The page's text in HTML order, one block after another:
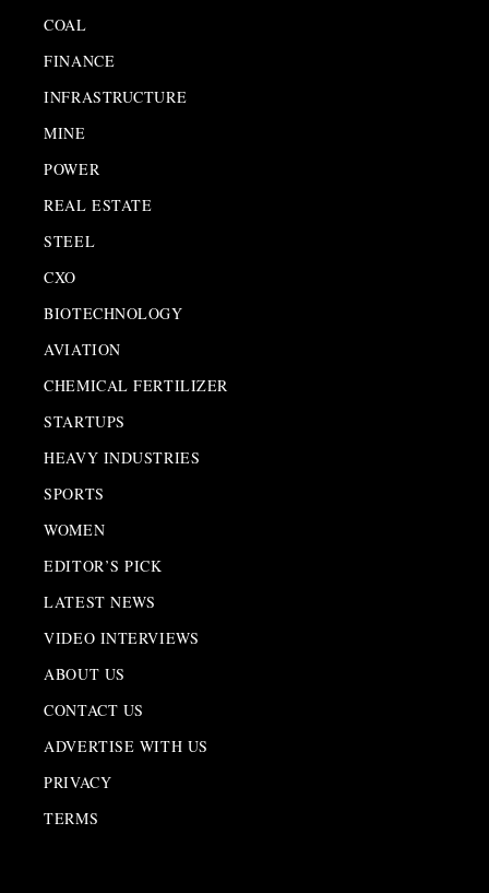
COAL
FINANCE
INFRASTRUCTURE
MINE
POWER
REAL ESTATE
STEEL
CXO
BIOTECHNOLOGY
AVIATION
CHEMICAL FERTILIZER
STARTUPS
HEAVY INDUSTRIES
SPORTS
WOMEN
EDITOR’S PICK
LATEST NEWS
VIDEO INTERVIEWS
ABOUT US
CONTACT US
ADVERTISE WITH US
PRIVACY
TERMS